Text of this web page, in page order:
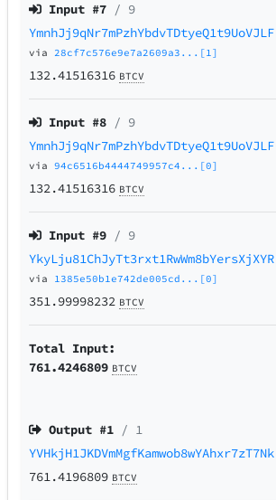
Input #7 / 9
YmnhJj9qNr7mPzhYbdvTDtyeQ1t9UoVJLF
via28cf7c576e9e7a2609a3...[1]
132.41516316 BTCV
Input #8 / 9
YmnhJj9qNr7mPzhYbdvTDtyeQ1t9UoVJLF
via94c6516b4444749957c4...[0]
132.41516316 BTCV
Input #9 / 9
YkyLju81ChJyTt3rxt1RwWm8bYersXjXYR
via 1385e50b1e742de005cd...[0]
351.99998232 BTCV
Total Input:
761.4246809 BTCV
Output #1 / 1
YVHkjH1JKDVmMgfKamwob8wYAhxr7zT7Nk
761.4196809 BTCV